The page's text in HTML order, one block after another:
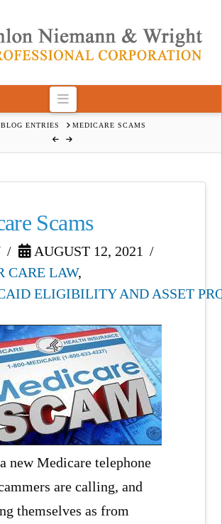
Navigation
BLOG ENTRIES MEDICARE SCAMS
Scams
AUGUST 12, 2021
CARE LAW,
ELIGIBILITY AND ASSET
new Medicare telephone
are calling, and
themselves as from